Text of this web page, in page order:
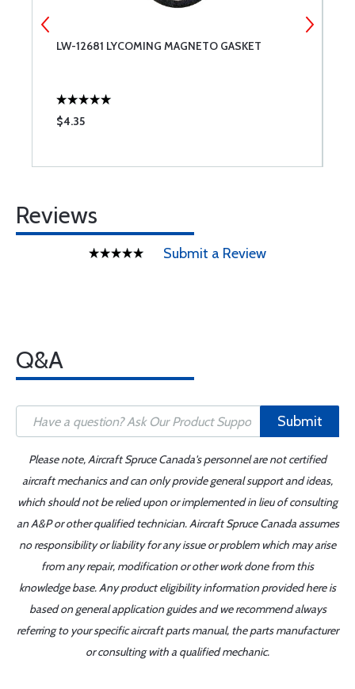
LW-12681 LYCOMING MAGNETO GASKET
$4.35
Reviews
Submit a Review
Q&A
Submit
Please note, Aircraft Spruce Canada's personnel are not certified
aircraft mechanics and can only provide general support and ideas,
which should not be relied upon or implemented in lieu of consulting
an A&P or other qualified technician. Aircraft Spruce Canada assumes
no responsibility or liability for any issue or problem which may arise
from any repair, modification or other work done from this
knowledge base. Any product eligibility information provided here is
based on general application guides and we recommend always
referring to your specific aircraft parts manual, the parts manufacturer
or consulting with a qualified mechanic.